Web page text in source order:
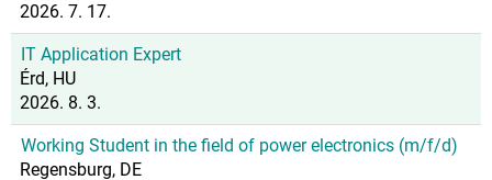
2026. 7. 17.
IT Application Expert
Érd, HU
2026. 8. 3.
Working Student in the field of power electronics (m/f/d)
Regensburg, DE